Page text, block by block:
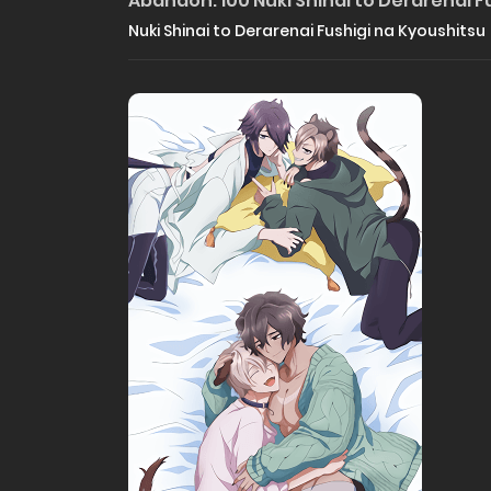
Nuki Shinai to Derarenai Fushigi na Kyoushitsu